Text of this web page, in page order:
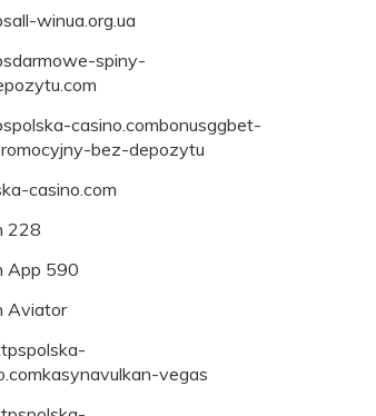
winua.org.ua
spiny-
casino.combonusggbet-
bez-depozytu
casino.com
228
App 590
Aviator
vegas